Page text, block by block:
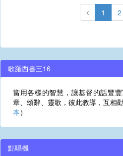
1 2
歌羅西書三16
當用各樣的智慧，讓基督的話豐
章、頌辭、靈歌，彼此教導，互相
本）
點唱機